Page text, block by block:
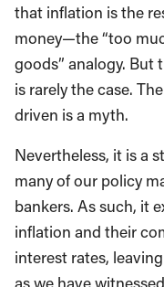
that inflation is the
money—the “too
goods” analogy. But
is rarely the case.
driven is a myth.
Nevertheless, it is a
many of our policy
bankers. As such, it
inflation and their
interest rates,
as we have